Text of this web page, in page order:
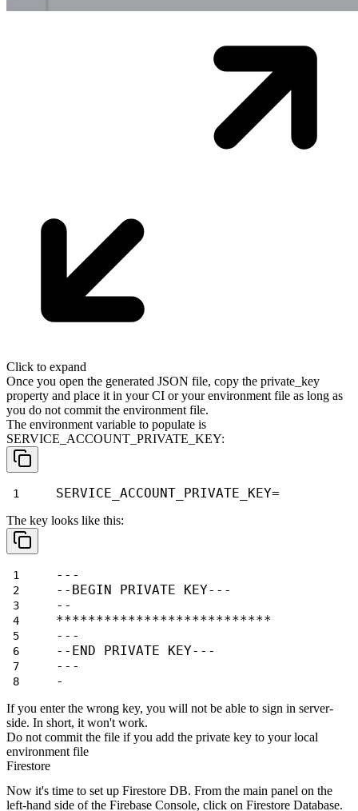
Click to expand
Once you open the generated JSON file, copy the private_key
property and place it in your CI or your environment file as long as
you do not commit the environment file.
The environment variable to populate is
SERVICE_ACCOUNT_PRIVATE_KEY:
SERVICE_ACCOUNT_PRIVATE_KEY=
The key looks like this:
---
--BEGIN PRIVATE KEY---
--
***************************
---
--END PRIVATE KEY---
---
-
If you enter the wrong key, you will not be able to sign in server-
side. In short, it won't work.
Do not commit the file if you add the private key to your local
environment file
Firestore
Now it's time to set up Firestore DB. From the main panel on the
left-hand side of the Firebase Console, click on Firestore Database.